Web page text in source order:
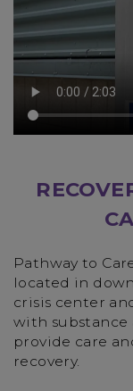
Pathway to
located in
crisis center
with substance
provide care
recovery.